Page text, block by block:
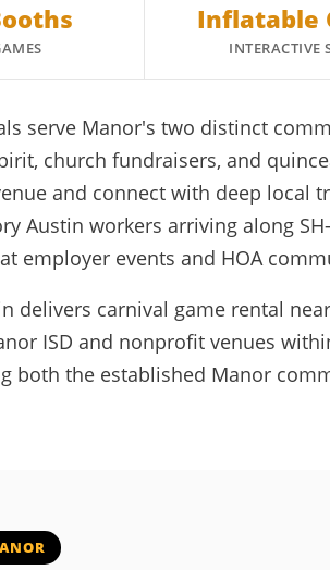
Inflatable
INTERACTIVE
serve Manor's two distinct
church fundraisers, and
and connect with deep local
Austin workers arriving along
employer events and HOA
delivers carnival game rental
ISD and nonprofit venues
both the established Manor